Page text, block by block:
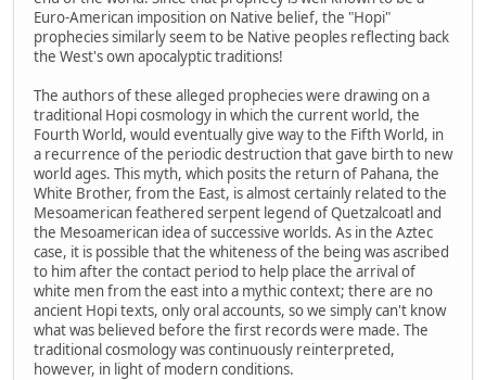
Euro-American imposition on Native belief, the "Hopi"
prophecies similarly seem to be Native peoples reflecting back
the West's own apocalyptic traditions!
The authors of these alleged prophecies were drawing on a
traditional Hopi cosmology in which the current world, the
Fourth World, would eventually give way to the Fifth World, in
a recurrence of the periodic destruction that gave birth to new
world ages. This myth, which posits the return of Pahana, the
White Brother, from the East, is almost certainly related to the
Mesoamerican feathered serpent legend of Quetzalcoatl and
the Mesoamerican idea of successive worlds. As in the Aztec
case, it is possible that the whiteness of the being was ascribed
to him after the contact period to help place the arrival of
white men from the east into a mythic context; there are no
ancient Hopi texts, only oral accounts, so we simply can't know
what was believed before the first records were made. The
traditional cosmology was continuously reinterpreted,
however, in light of modern conditions.